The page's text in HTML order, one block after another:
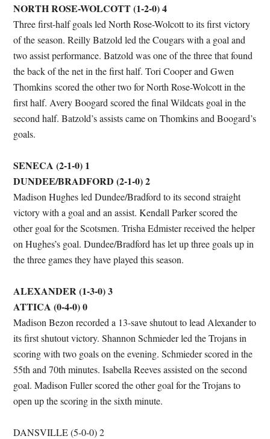
NORTH ROSE-WOLCOTT (1-2-0) 4
Three first-half goals led North Rose-Wolcott to its first victory
of the season. Reilly Batzold led the Cougars with a goal and
two assist performance. Batzold was one of the three that found
the back of the net in the first half. Tori Cooper and Gwen
Thomkins scored the other two for North Rose-Wolcott in the
first half. Avery Boogard scored the final Wildcats goal in the
second half. Batzold’s assists came on Thomkins and Boogard’s
goals.
SENECA (2-1-0) 1
DUNDEE/BRADFORD (2-1-0) 2
Madison Hughes led Dundee/Bradford to its second straight
victory with a goal and an assist. Kendall Parker scored the
other goal for the Scotsmen. Trisha Edmister received the helper
on Hughes’s goal. Dundee/Bradford has let up three goals up in
the three games they have played this season.
ALEXANDER (1-3-0) 3
ATTICA (0-4-0) 0
Madison Bezon recorded a 13-save shutout to lead Alexander to
its first shutout victory. Shannon Schmieder led the Trojans in
scoring with two goals on the evening. Schmieder scored in the
55th and 70th minutes. Isabella Reeves assisted on the second
goal. Madison Fuller scored the other goal for the Trojans to
open up the scoring in the sixth minute.
DANSVILLE (5-0-0) 2